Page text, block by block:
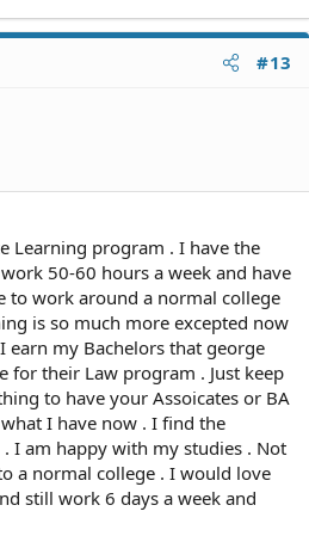
#13
Learning program . I have the
50-60 hours a week and have
to work around a normal college
is so much more excepted now
earn my Bachelors that george
for their Law program . Just keep
to have your Assoicates or BA
I have now . I find the
I am happy with my studies . Not
a normal college . I would love
still work 6 days a week and